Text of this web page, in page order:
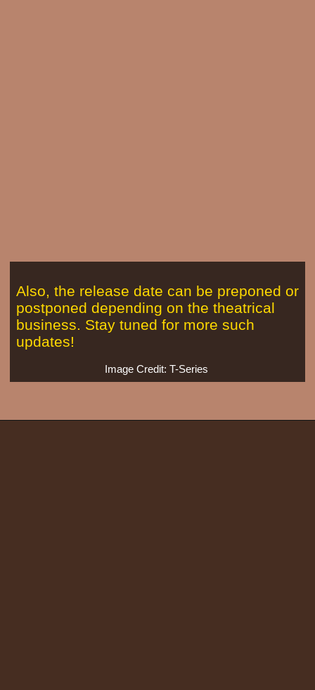
Image Credit: T-Series
Also, the release date can be preponed or
postponed depending on the theatrical
business. Stay tuned for more such
updates!